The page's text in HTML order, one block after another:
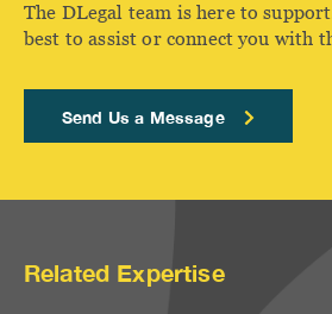
The DLegal team is here to
best to assist or connect you with
Send Us a Message
Related Expertise